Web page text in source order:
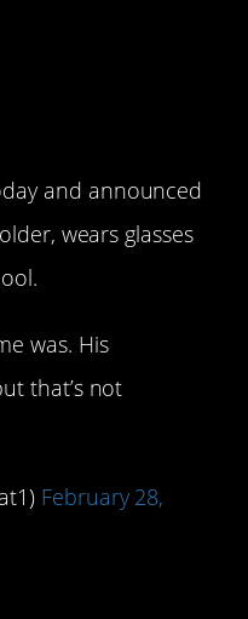
and announced
wears glasses
was. His
that’s not
February 28,